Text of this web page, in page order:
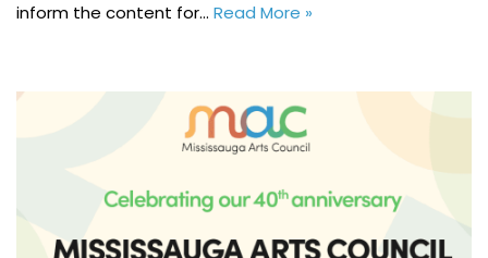
inform the content for… Read More »